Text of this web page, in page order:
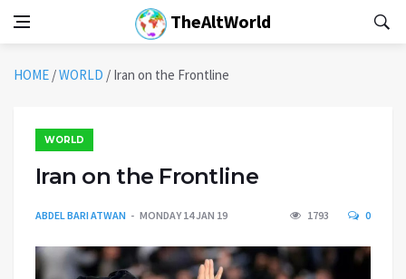
TheAltWorld
HOME /WORLD / Iran on the Frontline
WORLD
Iran on the Frontline
ABDEL BARI ATWAN MONDAY 14 JAN 19 1793 0